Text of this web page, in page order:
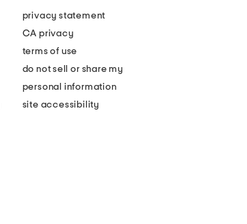
privacy statement
CA privacy
terms of use
do not sell or share my
personal information
site accessibility